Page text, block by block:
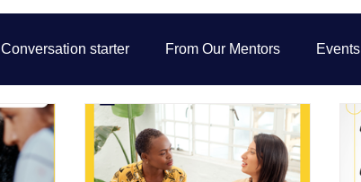
Conversation starter From Our Mentors Events